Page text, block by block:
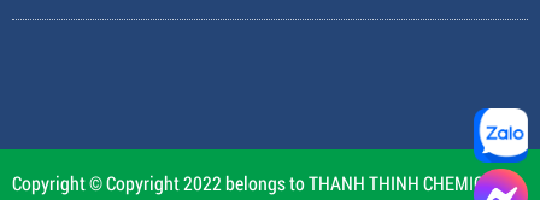
Copyright © Copyright 2022 belongs to THANH THINH CHEMICAL